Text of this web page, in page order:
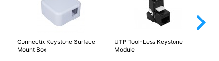
Connectix Keystone Surface
Mount Box
UTP Tool-Less Keystone
Module
arrow_forward_ios